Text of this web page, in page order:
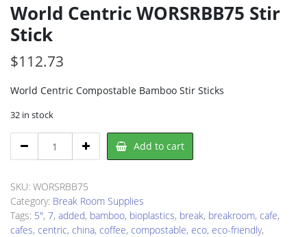
World Centric WORSRBB75 Stir
Stick
$112.73
World Centric Compostable Bamboo Stir Sticks
32 in stock
Centric
Stir
Stick
quantity
Add to cart
SKU: WORSRBB75
Category: Break Room Supplies
Tags: 5", 7, added, bamboo, bioplastics, break, breakroom, cafe,
cafes, centric, china, coffee, compostable, eco, eco-friendly,